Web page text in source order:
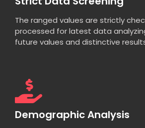
The ranged values are strictly
processed for latest data
future values and distinctive
Demographic Analysis